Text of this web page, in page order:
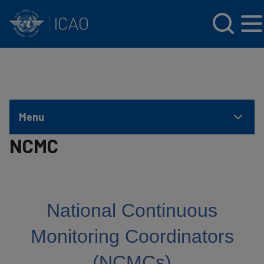
Menu
NCMC
National Continuous
Monitoring Coordinators